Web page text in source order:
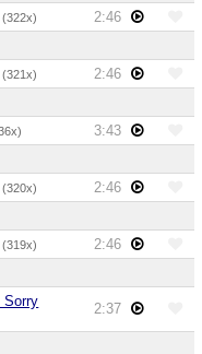
(322x)
2:46
(321x)
2:46
3:43
(320x)
2:46
(319x)
2:46
Sorry 2:37